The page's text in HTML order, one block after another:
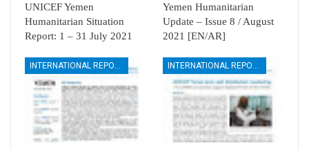
UNICEF Yemen
Humanitarian Situation
Report: 1 – 31 July 2021
Yemen Humanitarian
Update – Issue 8 / August
2021 [EN/AR]
INTERNATIONAL REPORTS INTERNATIONAL REPORTS